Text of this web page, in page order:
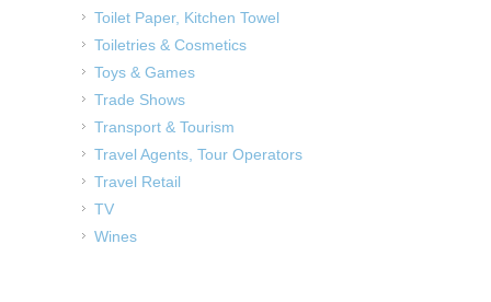
Toilet Paper, Kitchen Towel
Toiletries & Cosmetics
Toys & Games
Trade Shows
Transport & Tourism
Travel Agents, Tour Operators
Travel Retail
TV
Wines